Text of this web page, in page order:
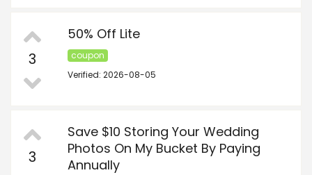
3
50% Off Lite
coupon
Verified: 2026-08-05
3
Save $10 Storing Your Wedding
Photos On My Bucket By Paying
Annually